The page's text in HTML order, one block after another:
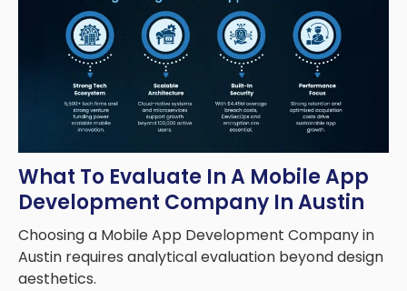
What To Evaluate In A Mobile App
Development Company In Austin
Choosing a Mobile App Development Company in
Austin requires analytical evaluation beyond design
aesthetics.